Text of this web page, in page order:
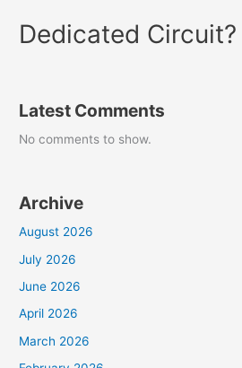
Dedicated Circuit?
Latest Comments
No comments to show.
Archive
August 2026
July 2026
June 2026
April 2026
March 2026